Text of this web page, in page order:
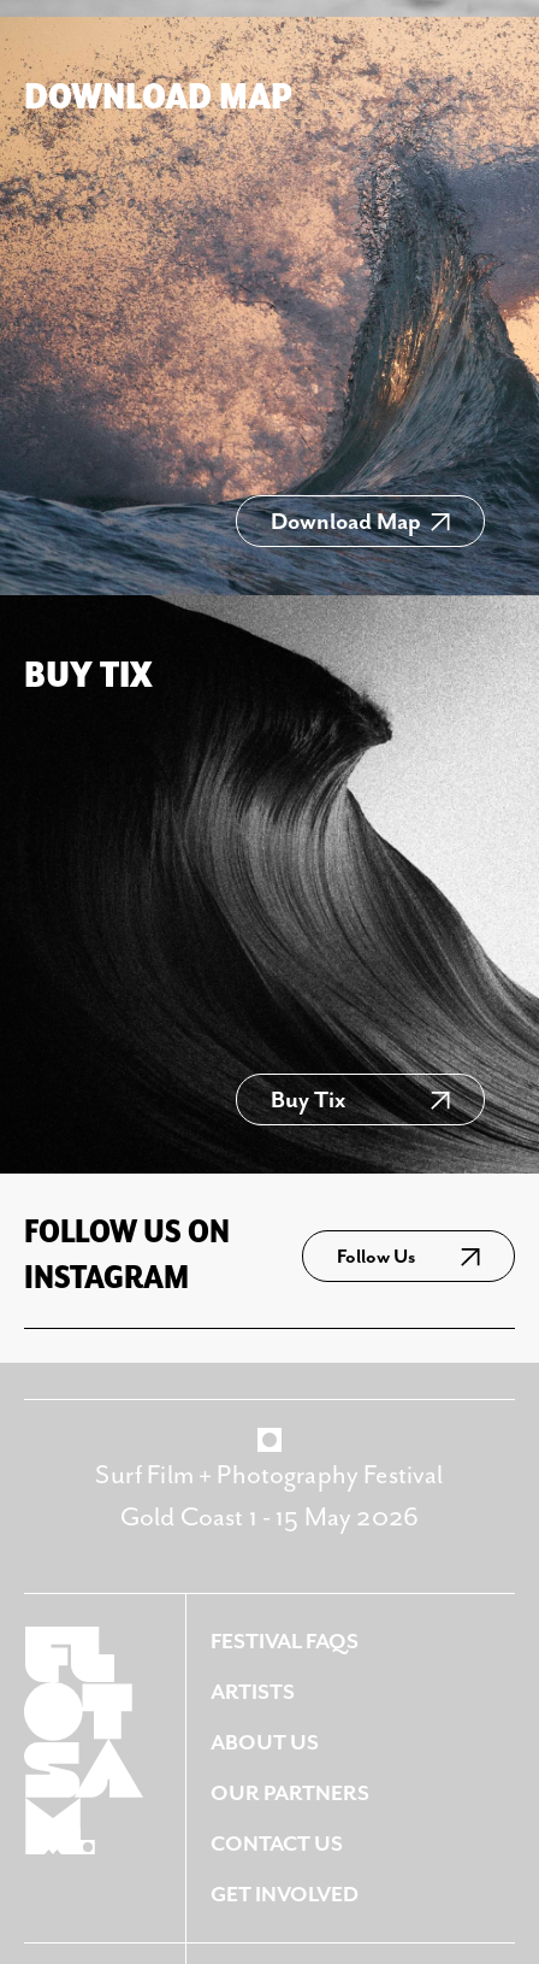
DOWNLOAD MAP
Download Map
BUY TIX
Buy Tix
FOLLOW US ON
INSTAGRAM
Follow Us
Surf Film + Photography Festival
Gold Coast 1 - 15 May 2026
FESTIVAL FAQS
ARTISTS
ABOUT US
OUR PARTNERS
CONTACT US
GET INVOLVED